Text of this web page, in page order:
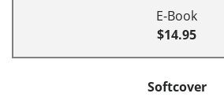
E-Book
$14.95
Softcover